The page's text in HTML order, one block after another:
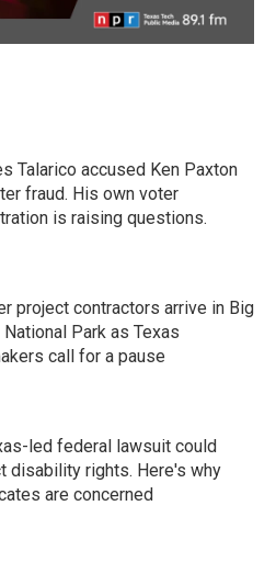
Talarico accused Ken Paxton
fraud. His own voter
is raising questions.
project contractors arrive in Big
National Park as Texas
call for a pause
led federal lawsuit could
disability rights. Here's why
are concerned